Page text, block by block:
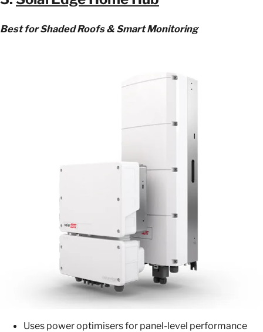
Best for Shaded Roofs & Smart Monitoring
Uses power optimisers for panel-level performance